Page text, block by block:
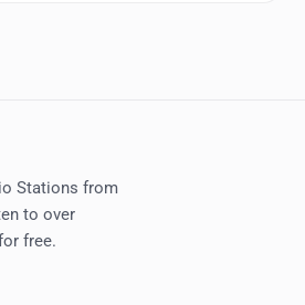
Stations from
to over
free.